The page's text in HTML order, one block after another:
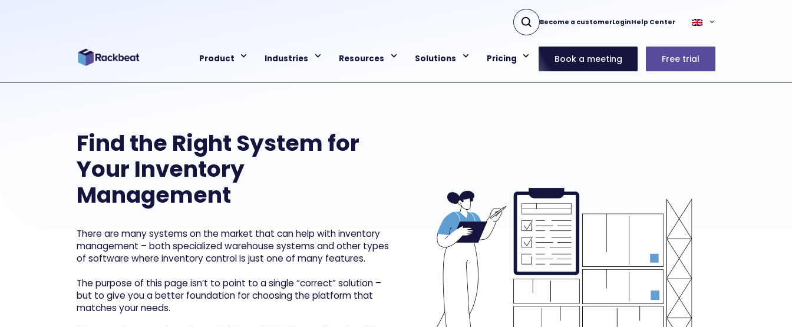
Product Industries Resources Solutions Pricing Book a meeting Free trial
Become a customerLoginHelp Center
Find the Right System for
Your Inventory
Management
There are many systems on the market that can help with inventory
management – both specialized warehouse systems and other types
of software where inventory control is just one of many features.
The purpose of this page isn’t to point to a single “correct” solution –
but to give you a better foundation for choosing the platform that
matches your needs.